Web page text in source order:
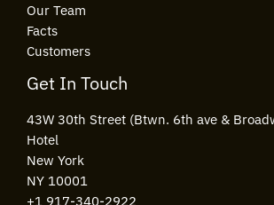
Our Team
Facts
Customers
Get In Touch
43W 30th Street (Btwn. 6th ave &
Hotel
New York
NY 10001
+1 917-340-2922